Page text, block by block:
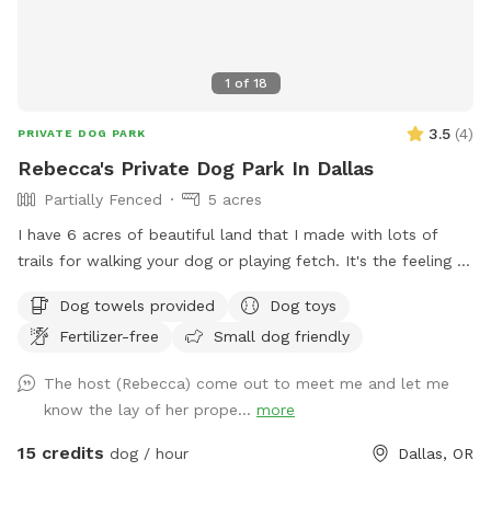
1 of 18
PRIVATE DOG PARK 3.5 (4)
Rebecca's Private Dog Park In Dallas
Partially Fenced
5 acres
I have 6 acres of beautiful land that I made with lots of
trails for walking your dog or playing fetch. It's the feeling of
Dog towels provided
Dog toys
Fertilizer-free
Small dog friendly
The host (Rebecca) come out to meet me and let me
know the lay of her prope... more
15 credits dog / hour Dallas, OR